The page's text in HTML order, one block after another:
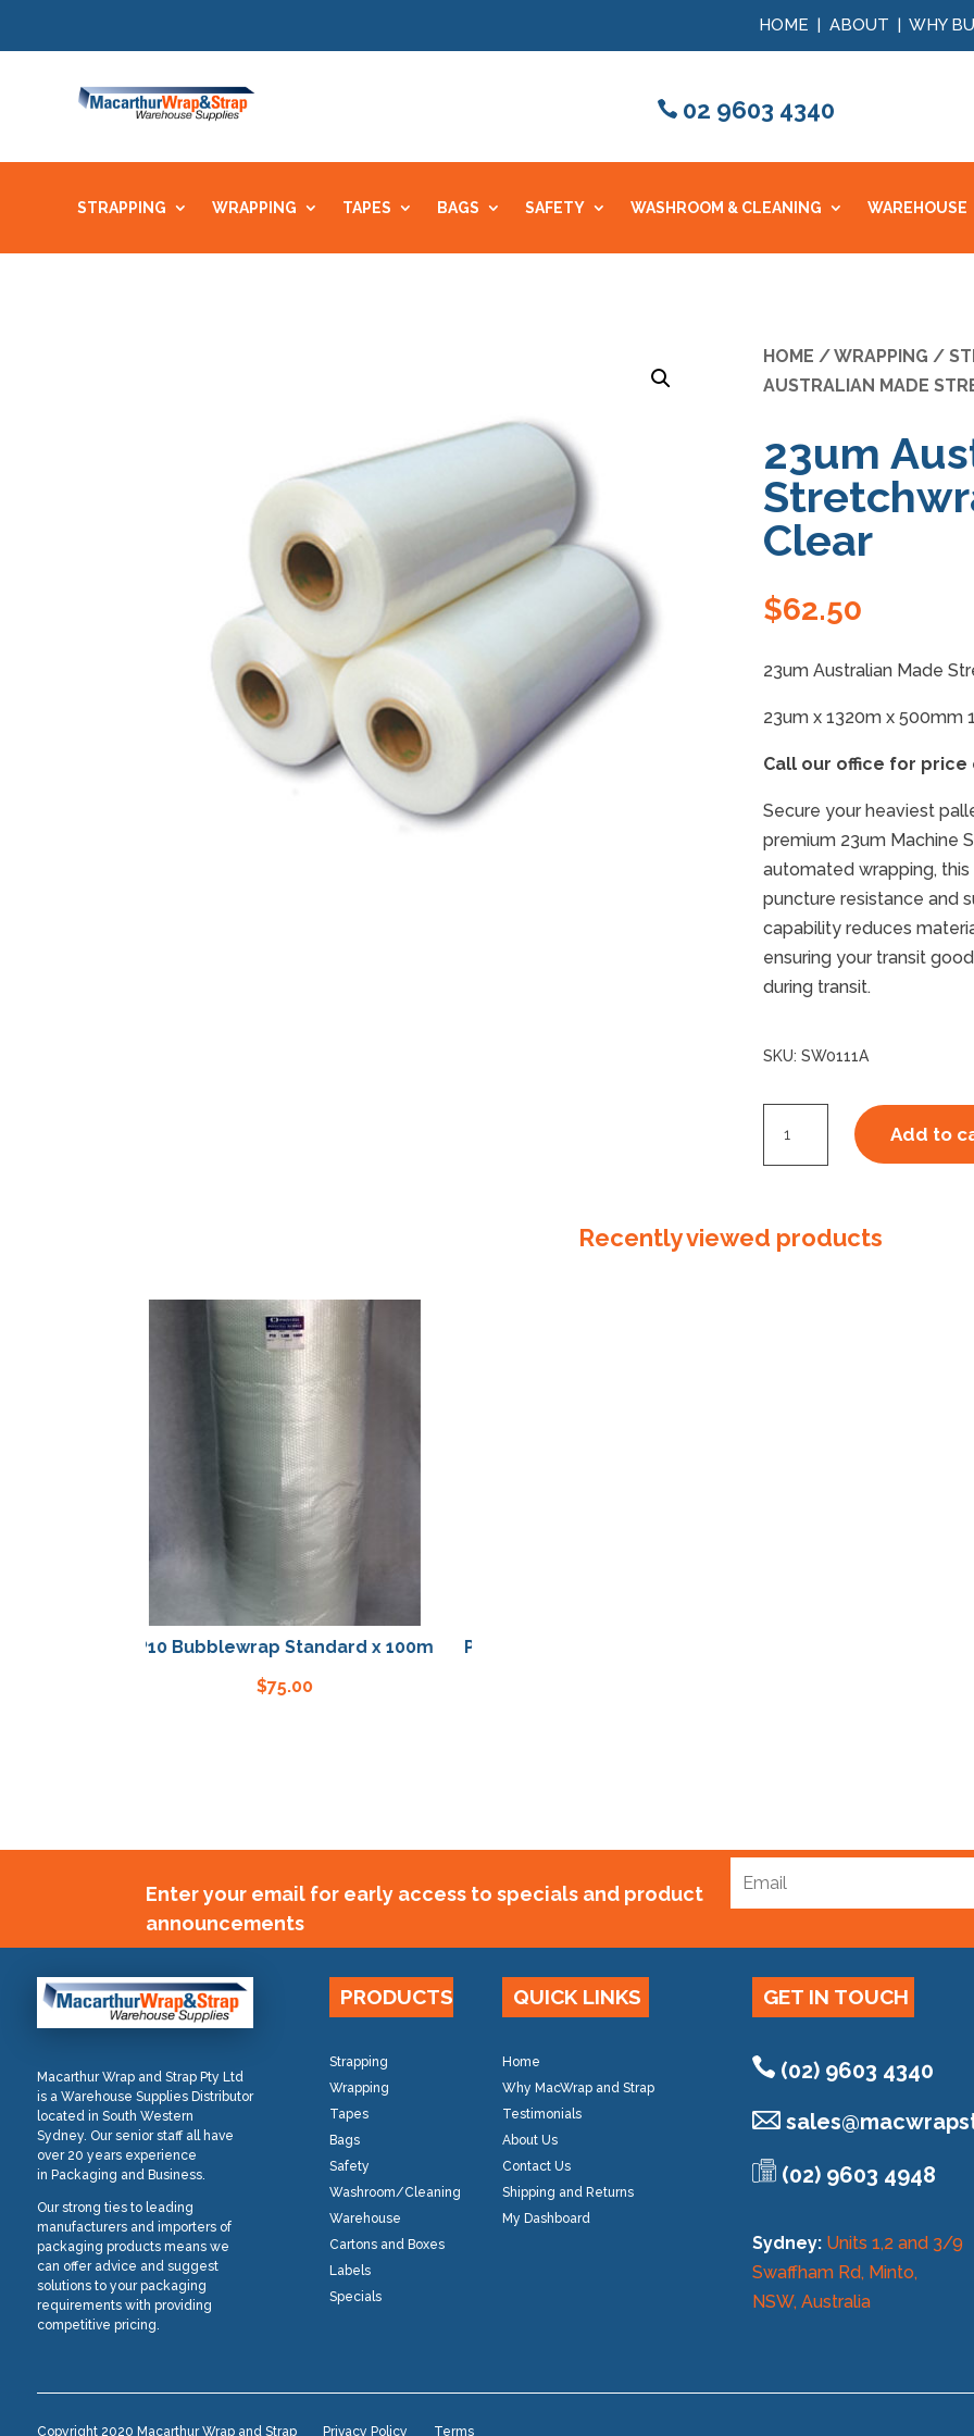
HOME | ABOUT | WHY
02 9603 4340
STRAPPING WRAPPING TAPES BAGS SAFETY WASHROOM & CLEANING WAREHOUSE
HOME /WRAPPING /
AUSTRALIAN MADE
23um
Clear
$62.50
23um Australian Made
23um x 1320m x 500mm
Call our office for price
Secure your heaviest
premium 23um Machine
automated wrapping,
puncture resistance and
capability reduces
ensuring your transit
during transit.
SKU: SW0111A
Australian
Machine
Add to
Recently viewed products
P10 Bubblewrap Standard x 100m
75.00
P10 Bubblewrap Standard x 100m
Enter your email for early access to specials and product
announcements
Macarthur Wrap and Strap Pty Ltd
is a Warehouse Supplies Distributor
located in South Western
Sydney. Our senior staff all have
over 20 years experience
in Packaging and Business.
Our strong ties to leading
manufacturers and importers of
packaging products means we
can offer advice and suggest
solutions to your packaging
requirements with providing
competitive pricing.
PRODUCTS
Strapping
Wrapping
Tapes
Bags
Safety
Washroom/Cleaning
Warehouse
Cartons and Boxes
Labels
Specials
QUICK LINKS
Home
Why MacWrap and Strap
Testimonials
About Us
Contact Us
Shipping and Returns
My Dashboard
GET IN TOUCH
(02) 9603 4340
sales@
(02) 9603 4948
Sydney: Units 1,2 and 3/9
Swaffham Rd, Minto,
NSW, Australia
Copyright 2020 Macarthur Wrap and Strap Privacy Policy Terms